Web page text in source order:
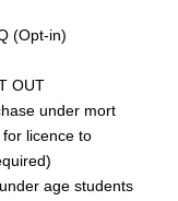
(Opt-in)
OUT
under mort
licence to
age students